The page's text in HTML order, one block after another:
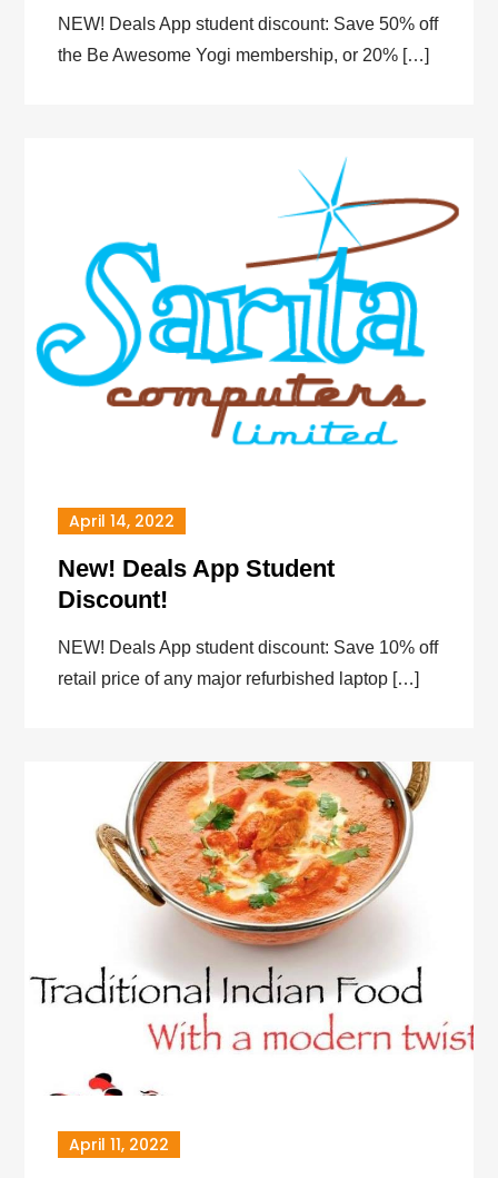
NEW! Deals App student discount: Save 50% off
the Be Awesome Yogi membership, or 20% […]
April 14, 2022
New! Deals App Student
Discount!
NEW! Deals App student discount: Save 10% off
retail price of any major refurbished laptop […]
April 11, 2022